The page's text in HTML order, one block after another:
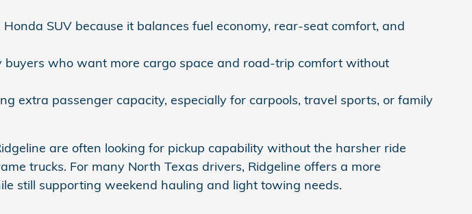
SUV because it balances fuel economy, rear-seat comfort, and
buyers who want more cargo space and road-trip comfort without
extra passenger capacity, especially for carpools, travel sports, or family
are often looking for pickup capability without the harsher ride
trucks. For many North Texas drivers, Ridgeline offers a more
still supporting weekend hauling and light towing needs.